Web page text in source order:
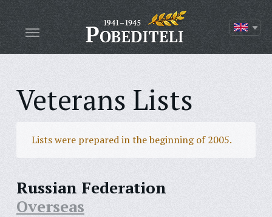
Veterans Lists
Lists were prepared in the beginning of 2005.
Russian Federation
Overseas